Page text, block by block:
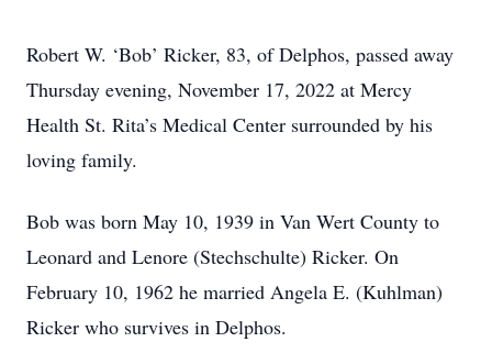
Robert W. ‘Bob’ Ricker, 83, of Delphos, passed away
Thursday evening, November 17, 2022 at Mercy
Health St. Rita’s Medical Center surrounded by his
loving family.
Bob was born May 10, 1939 in Van Wert County to
Leonard and Lenore (Stechschulte) Ricker. On
February 10, 1962 he married Angela E. (Kuhlman)
Ricker who survives in Delphos.